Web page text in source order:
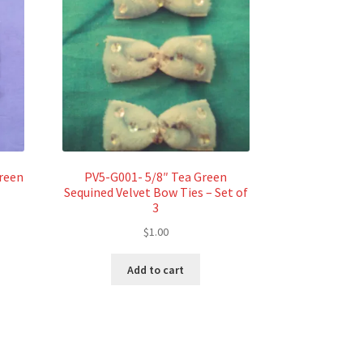
PV5-G001- 5/8″ Tea Green
Sequined Velvet Bow Ties – Set of
3
$1.00
Add to cart